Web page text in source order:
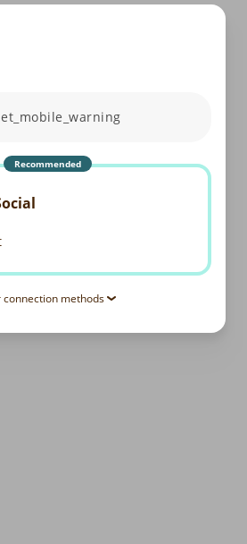
Recommended
connection methods